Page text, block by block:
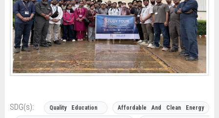
SDG(s): Quality Education Affordable And Clean Energy